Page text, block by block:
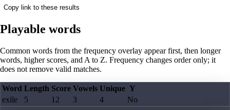
Copy link to these results
Playable words
Common words from the frequency overlay appear first, then longer
words, higher scores, and A to Z. Frequency changes order only; it
does not remove valid matches.
Word Length Score Vowels Unique Y
exile
5 12 3 4 No